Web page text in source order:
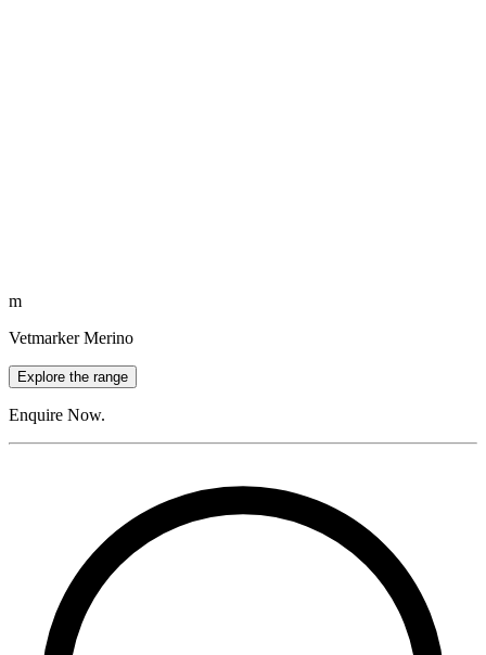
m
Vetmarker Merino
Explore the range
Enquire Now.